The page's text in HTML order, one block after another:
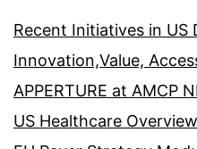
Recent Initiatives in US
Innovation,Value,
APPERTURE at AMCP
US Healthcare